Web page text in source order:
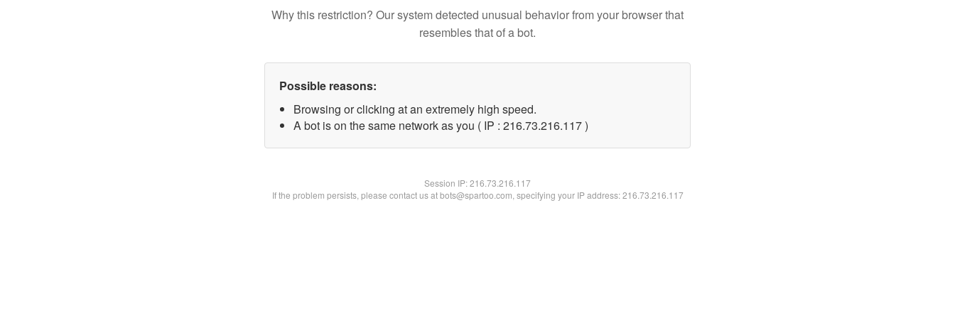
Why this restriction? Our system detected unusual behavior from your browser that
resembles that of a bot.
Possible reasons:
Browsing or clicking at an extremely high speed.
A bot is on the same network as you ( IP : 216.73.216.117 )
Session IP:216.73.216.117
If the problem persists, please contact us at bots@spartoo.com, specifying your IP address: 216.73.216.117